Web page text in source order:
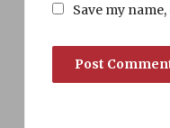
Save my